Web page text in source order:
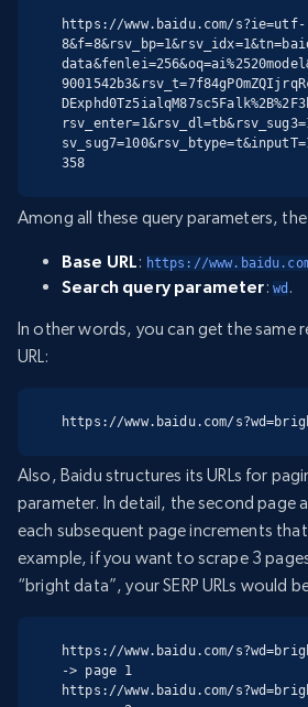
https://www.baidu.com/s?ie=utf-
358
Among all these query parameters,
Base URL: https://
Search query parameter: wd .
In other words, you can get the same
URL:
https://www.baidu.com/
Also, Baidu structures its URLs for
parameter. In detail, the second page
each subsequent page increments
example, if you want to scrape 3
“bright data”, your SERP URLs would
https://www.baidu.com/
-> page 1
https://www.baidu.com/